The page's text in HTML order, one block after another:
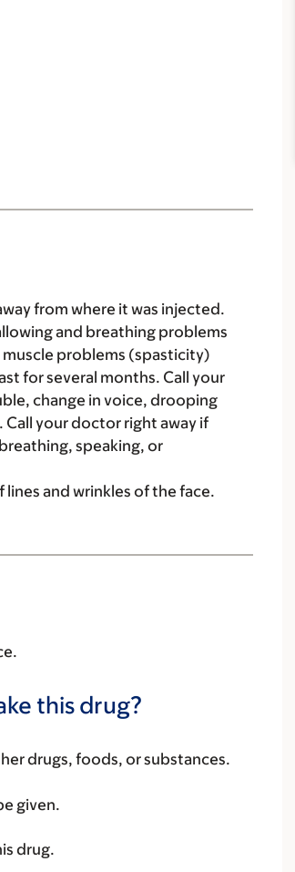
from where it was injected.
and breathing problems
muscle problems (spasticity)
for several months. Call your
change in voice, drooping
Call your doctor right away if
speaking, or
and wrinkles of the face.
this drug?
drugs, foods, or substances.
given.
drug.